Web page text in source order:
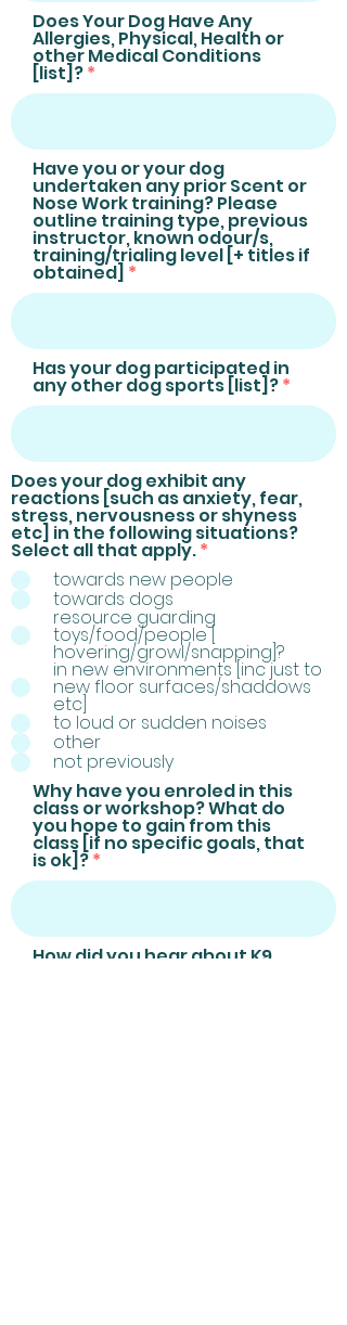
Does Your Dog Have Any
Allergies, Physical, Health or
other Medical Conditions
[list]?
Have you or your dog
undertaken any prior Scent or
Nose Work training? Please
outline training type, previous
instructor, known odour/s,
training/trialing level [+ titles if
obtained]
Has your dog participated in
any other dog sports [list]?
Does your dog exhibit any
reactions [such as anxiety, fear,
stress, nervousness or shyness
etc] in the following situations?
Select all that apply.*
q
i
r
e
d
towards new people
towards dogs
resource guarding
toys/food/people [
hovering/growl/snapping]?
in new environments [inc just to
new floor surfaces/shaddows
etc]
to loud or sudden noises
other
not previously
Why have you enroled in this
class or workshop? What do
you hope to gain from this
class [if no specific goals, that
is ok]?
How did you hear about K9